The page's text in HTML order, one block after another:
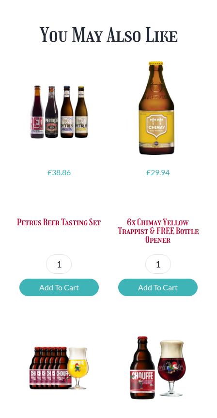
You May Also Like
£38.86
Petrus Beer Tasting Set
Petrus
Beer
Tasting
Add To Cart
£29.94
6x Chimay Yellow
Trappist & FREE Bottle
Opener
6x
Chimay
Yellow
Bottle
Opener
quantity
Add To Cart